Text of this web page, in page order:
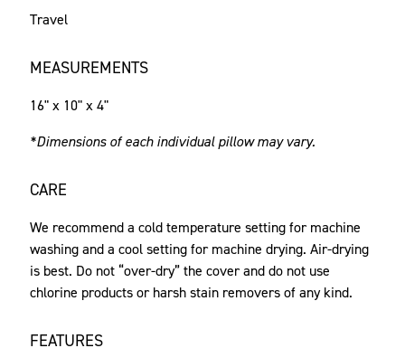
Travel
MEASUREMENTS
16" x 10" x 4"
*Dimensions of each individual pillow may vary.
CARE
We recommend a cold temperature setting for machine
washing and a cool setting for machine drying. Air-drying
is best. Do not “over-dry” the cover and do not use
chlorine products or harsh stain removers of any kind.
FEATURES